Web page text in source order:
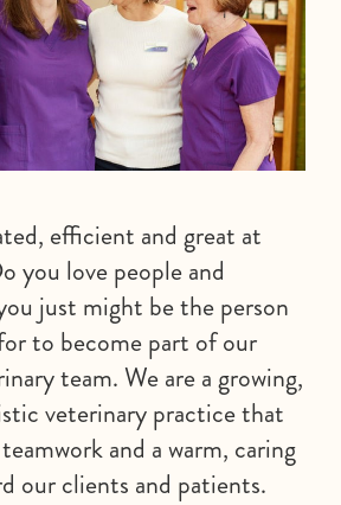
efficient and great at
you love people and
just might be the person
to become part of our
team. We are a growing,
veterinary practice that
and a warm, caring
our clients and patients.